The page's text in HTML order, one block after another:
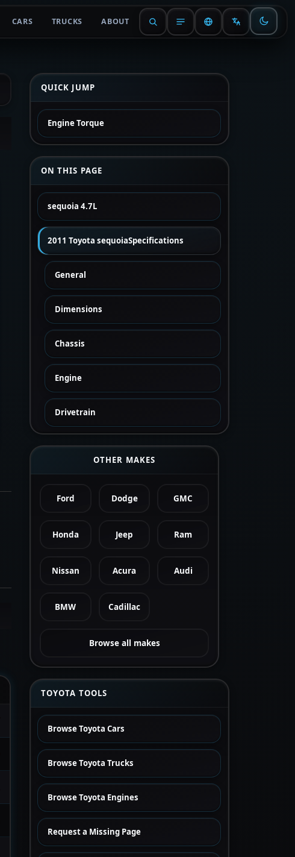
CARS TRUCKS ABOUT
QUICK JUMP
Engine Torque
ON THIS PAGE
sequoia 4.7L
2011 Toyota sequoiaSpecifications
General
Dimensions
Chassis
Engine
Drivetrain
OTHER MAKES
Ford Dodge GMC
Honda Jeep Ram
Nissan Acura Audi
BMW Cadillac
Browse all makes
TOYOTA TOOLS
Browse Toyota Cars
Browse Toyota Trucks
Browse Toyota Engines
Request a Missing Page